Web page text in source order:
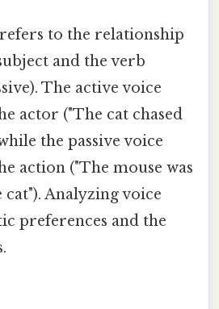
to the relationship
and the verb
The active voice
actor ("The cat chased
the passive voice
action ("The mouse was
cat"). Analyzing voice
preferences and the